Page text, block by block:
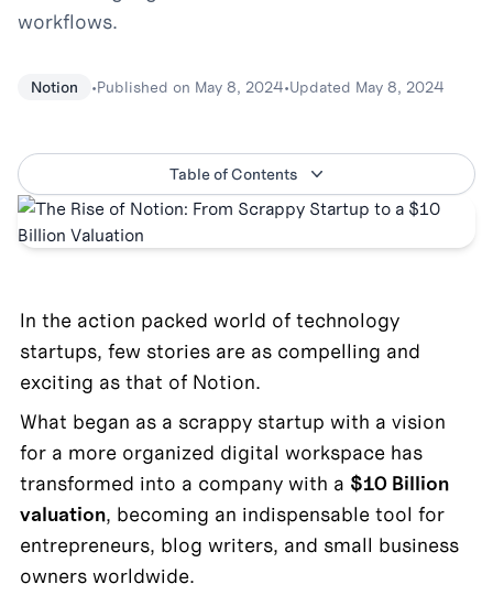
workflows.
Notion •Published on May 8, 2024•Updated May 8, 2024
Table of Contents
In the action packed world of technology
startups, few stories are as compelling and
exciting as that of Notion.
What began as a scrappy startup with a vision
for a more organized digital workspace has
transformed into a company with a $10 Billion
valuation, becoming an indispensable tool for
entrepreneurs, blog writers, and small business
owners worldwide.